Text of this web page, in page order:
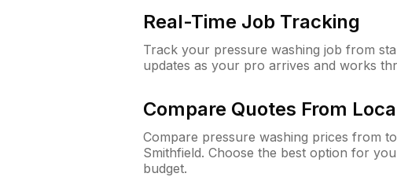
Real-Time Job Tracking
Track your pressure washing job from
updates as your pro arrives and works
Compare Quotes From
Compare pressure washing prices from
Smithfield. Choose the best option for
budget.